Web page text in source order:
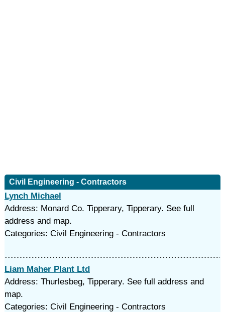
Civil Engineering - Contractors
Lynch Michael
Address: Monard Co. Tipperary, Tipperary. See full
address and map.
Categories: Civil Engineering - Contractors
Liam Maher Plant Ltd
Address: Thurlesbeg, Tipperary. See full address and
map.
Categories: Civil Engineering - Contractors